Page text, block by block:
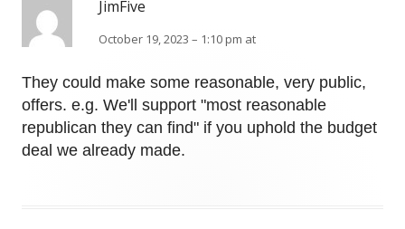
JimFive
October 19, 2023 – 1:10 pm at
They could make some reasonable, very public,
offers. e.g. We'll support "most reasonable
republican they can find" if you uphold the budget
deal we already made.